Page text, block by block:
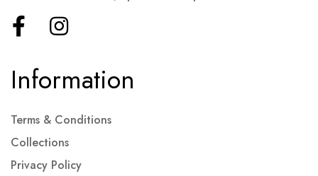
Information
Terms & Conditions
Collections
Privacy Policy